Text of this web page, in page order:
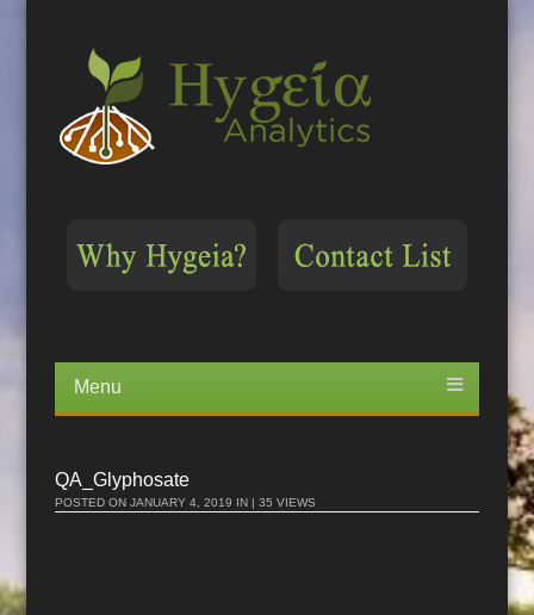
Menu
content
QA_Glyphosate
POSTED ONJANUARY 4, 2019 IN | 35 VIEWS